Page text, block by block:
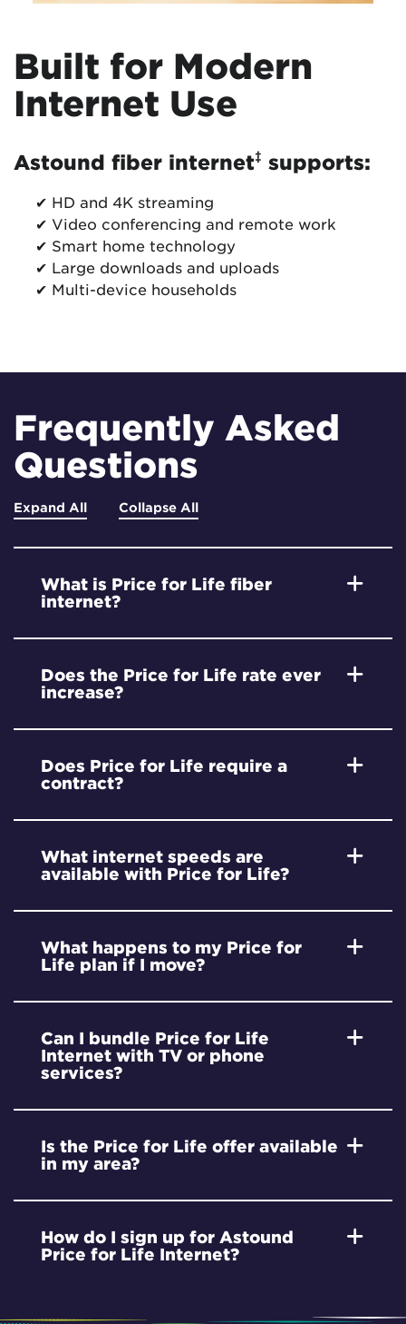
Built for Modern
Internet Use
Astound fiber internet‡ supports:
✔ HD and 4K streaming
✔ Video conferencing and remote work
✔ Smart home technology
✔ Large downloads and uploads
✔ Multi-device households
Frequently Asked
Questions
Expand All Collapse All
What is Price for Life fiber
internet?
Does the Price for Life rate ever
increase?
Does Price for Life require a
contract?
What internet speeds are
available with Price for Life?
What happens to my Price for
Life plan if I move?
Can I bundle Price for Life
Internet with TV or phone
services?
Is the Price for Life offer available
in my area?
How do I sign up for Astound
Price for Life Internet?